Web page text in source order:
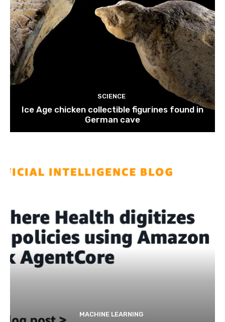
SCIENCE
Ice Age chicken collectible figurines found in
German cave
MACHINE LEARNING